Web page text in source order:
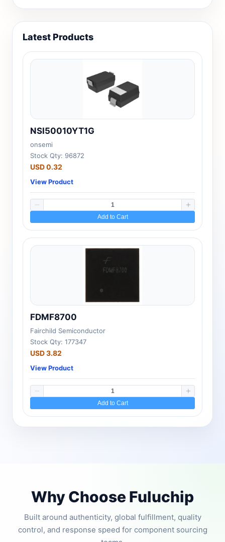
Latest Products
NSI50010YT1G
onsemi
Stock Qty: 96872
USD 0.32
View Product
Add to Cart
FDMF8700
Fairchild Semiconductor
Stock Qty: 177347
USD 3.82
View Product
Add to Cart
Why Choose Fuluchip
Built around authenticity, global fulfillment, quality
control, and response speed for component sourcing